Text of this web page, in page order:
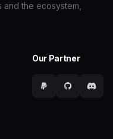
and the ecosystem,
Our Partner